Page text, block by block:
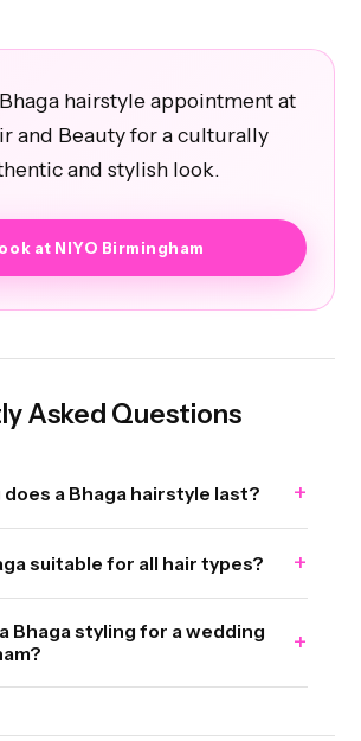
hairstyle appointment at
and Beauty for a culturally
and stylish look.
at NIYO Birmingham
Asked Questions
does a Bhaga hairstyle last? +
suitable for all hair types? +
Bhaga styling for a wedding
+